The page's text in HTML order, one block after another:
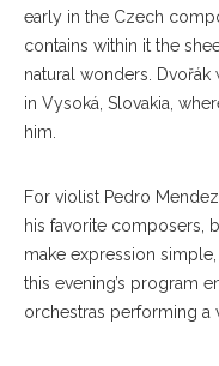
early in the Czech
contains within it the
natural wonders.
in Vysoká, Slovakia,
him.
For violist Pedro
his favorite composers,
make expression
this evening’s program
orchestras performing a